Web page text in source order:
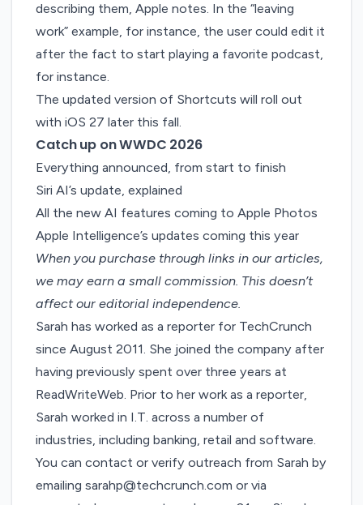
describing them, Apple notes. In the “leaving
work” example, for instance, the user could edit it
after the fact to start playing a favorite podcast,
for instance.
The updated version of Shortcuts will roll out
with iOS 27 later this fall.
Catch up on WWDC 2026
Everything announced, from start to finish
Siri AI’s update, explained
All the new AI features coming to Apple Photos
Apple Intelligence’s updates coming this year
When you purchase through links in our articles,
we may earn a small commission. This doesn’t
affect our editorial independence.
Sarah has worked as a reporter for TechCrunch
since August 2011. She joined the company after
having previously spent over three years at
ReadWriteWeb. Prior to her work as a reporter,
Sarah worked in I.T. across a number of
industries, including banking, retail and software.
You can contact or verify outreach from Sarah by
emailingsarahp@techcrunch.com or via